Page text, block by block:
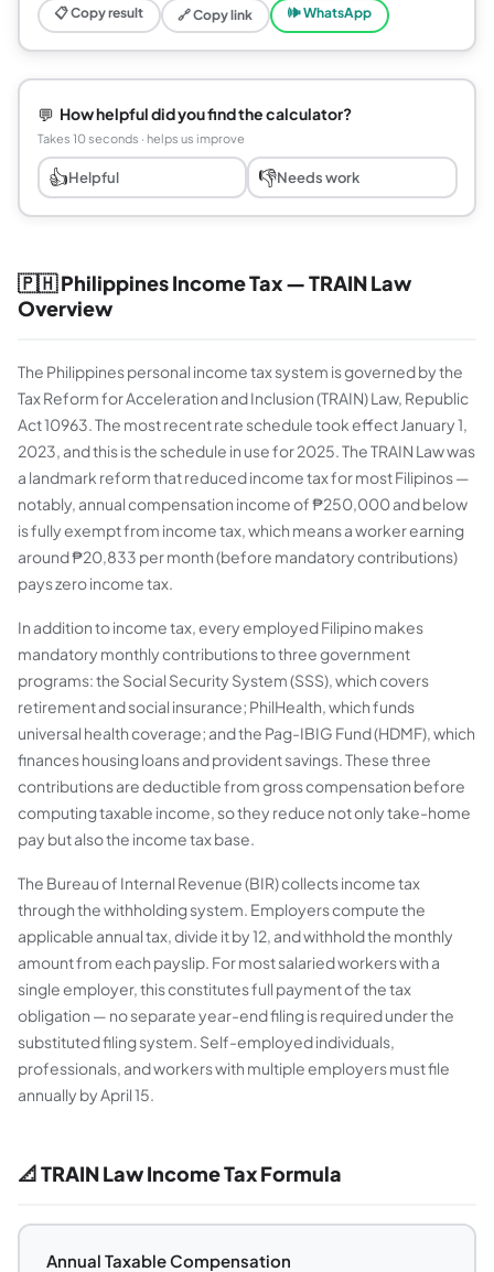
📋 Copy result 🔗 Copy link 🕪 WhatsApp
💬 How helpful did you find the calculator?
Takes 10 seconds · helps us improve
👍Helpful 👎Needs work
🇵🇭 Philippines Income Tax — TRAIN Law
Overview
The Philippines personal income tax system is governed by the
Tax Reform for Acceleration and Inclusion (TRAIN) Law, Republic
Act 10963. The most recent rate schedule took effect January 1,
2023, and this is the schedule in use for 2025. The TRAIN Law was
a landmark reform that reduced income tax for most Filipinos —
notably, annual compensation income of ₱250,000 and below
is fully exempt from income tax, which means a worker earning
around ₱20,833 per month (before mandatory contributions)
pays zero income tax.
In addition to income tax, every employed Filipino makes
mandatory monthly contributions to three government
programs: the Social Security System (SSS), which covers
retirement and social insurance; PhilHealth, which funds
universal health coverage; and the Pag-IBIG Fund (HDMF), which
finances housing loans and provident savings. These three
contributions are deductible from gross compensation before
computing taxable income, so they reduce not only take-home
pay but also the income tax base.
The Bureau of Internal Revenue (BIR) collects income tax
through the withholding system. Employers compute the
applicable annual tax, divide it by 12, and withhold the monthly
amount from each payslip. For most salaried workers with a
single employer, this constitutes full payment of the tax
obligation — no separate year-end filing is required under the
substituted filing system. Self-employed individuals,
professionals, and workers with multiple employers must file
annually by April 15.
📐 TRAIN Law Income Tax Formula
Annual Taxable Compensation